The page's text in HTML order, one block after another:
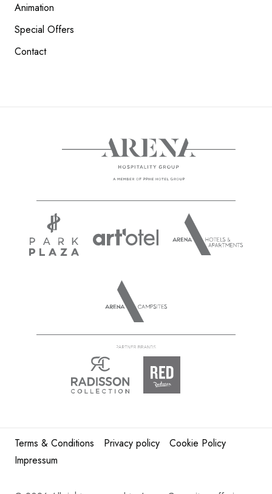
Animation
Special Offers
Contact
Terms & Conditions Privacy policy
Cookie Policy
Impressum